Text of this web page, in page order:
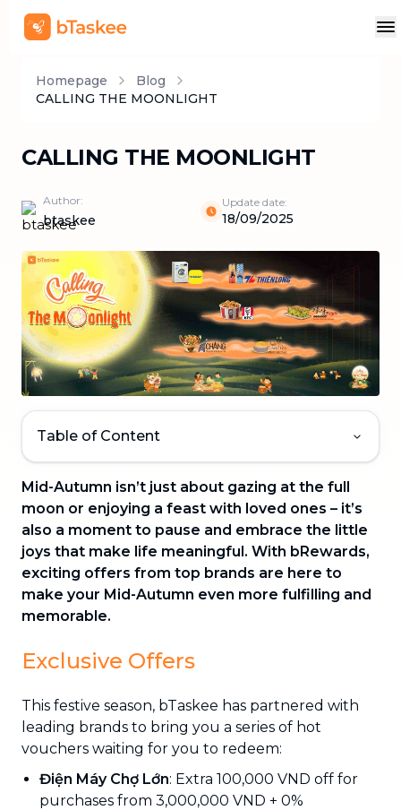
Homepage
Blog
CALLING THE MOONLIGHT
CALLING THE MOONLIGHT
Author:
btaskee
Update date:
18/09/2025
Table of Content
Mid-Autumn isn’t just about gazing at the full
moon or enjoying a feast with loved ones – it’s
also a moment to pause and embrace the little
joys that make life meaningful. With bRewards,
exciting offers from top brands are here to
make your Mid-Autumn even more fulfilling and
memorable.
Exclusive Offers
This festive season, bTaskee has partnered with
leading brands to bring you a series of hot
vouchers waiting for you to redeem:
Điện Máy Chợ Lớn: Extra 100,000 VND off for
purchases from 3,000,000 VND + 0%